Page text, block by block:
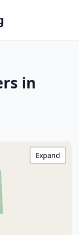
in
Expand